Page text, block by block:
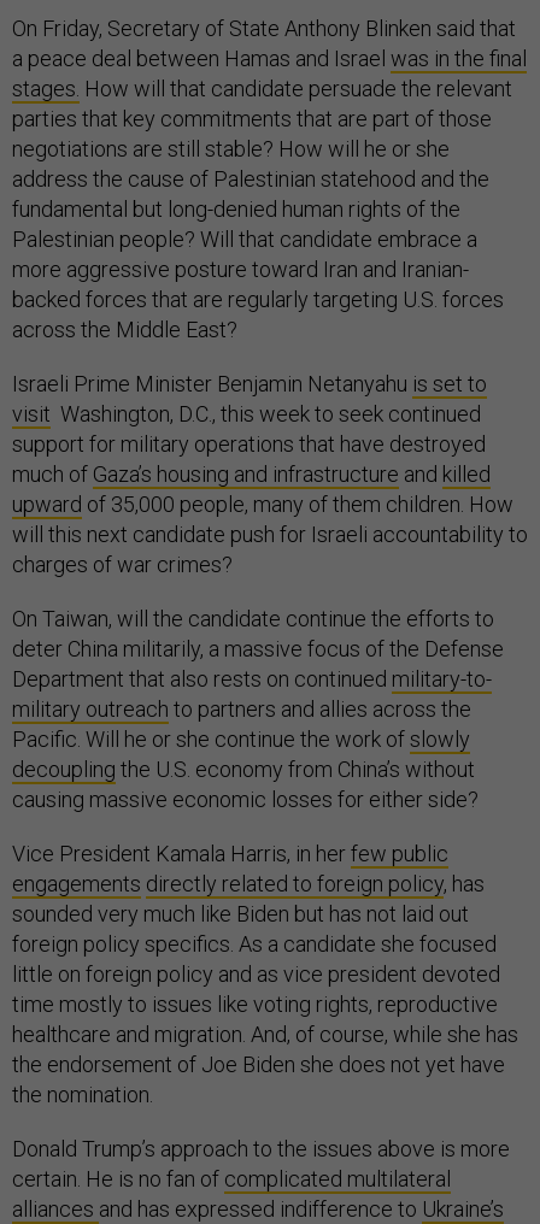
On Friday, Secretary of State Anthony Blinken said that
a peace deal between Hamas and Israel was in the final
stages. How will that candidate persuade the relevant
parties that key commitments that are part of those
negotiations are still stable? How will he or she
address the cause of Palestinian statehood and the
fundamental but long-denied human rights of the
Palestinian people? Will that candidate embrace a
more aggressive posture toward Iran and Iranian-
backed forces that are regularly targeting U.S. forces
across the Middle East?
Israeli Prime Minister Benjamin Netanyahu is set to
visit Washington, D.C., this week to seek continued
support for military operations that have destroyed
much of Gaza’s housing and infrastructure and killed
upward of 35,000 people, many of them children. How
will this next candidate push for Israeli accountability to
charges of war crimes?
On Taiwan, will the candidate continue the efforts to
deter China militarily, a massive focus of the Defense
Department that also rests on continued military-to-
military outreach to partners and allies across the
Pacific. Will he or she continue the work ofslowly
decoupling the U.S. economy from China’s without
causing massive economic losses for either side?
Vice President Kamala Harris, in herfew public
engagements directly related to foreign policy, has
sounded very much like Biden but has not laid out
foreign policy specifics. As a candidate she focused
little on foreign policy and as vice president devoted
time mostly to issues like voting rights, reproductive
healthcare and migration. And, of course, while she has
the endorsement of Joe Biden she does not yet have
the nomination.
Donald Trump’s approach to the issues above is more
certain. He is no fan of complicated multilateral
alliances and has expressed indifference to Ukraine’s